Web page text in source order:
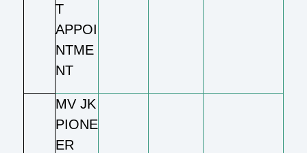
T
APPOI
NTME
NT
MV JK
PIONE
ER